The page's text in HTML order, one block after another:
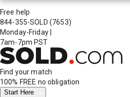
Free help
844-355-SOLD (7653)
Monday-Friday
7am-7pm PST
Find your match
100% FREE no obligation
Start Here